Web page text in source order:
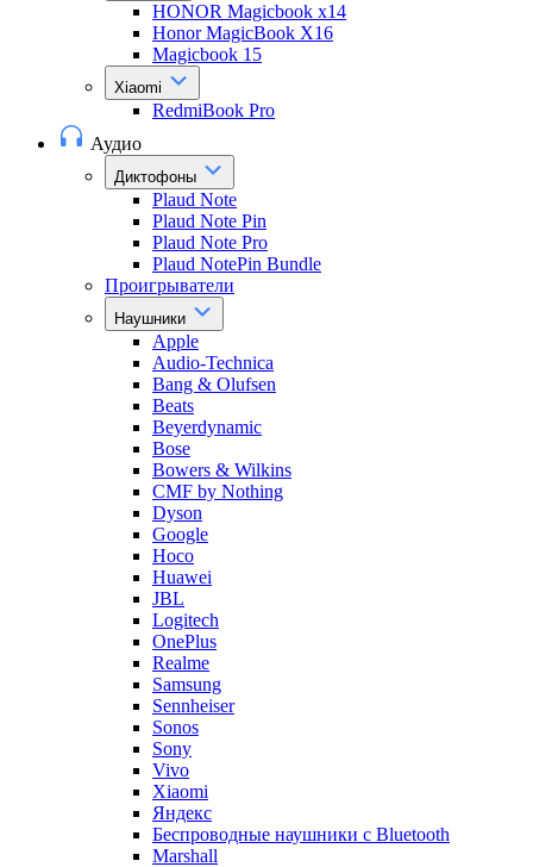
HONOR Magicbook x14
Honor MagicBook X16
Magicbook 15
Xiaomi
RedmiBook Pro
Аудио
Диктофоны
Plaud Note
Plaud Note Pin
Plaud Note Pro
Plaud NotePin Bundle
Проигрыватели
Наушники
Apple
Audio-Technica
Bang & Olufsen
Beats
Beyerdynamic
Bose
Bowers & Wilkins
CMF by Nothing
Dyson
Google
Hoco
Huawei
JBL
Logitech
OnePlus
Realme
Samsung
Sennheiser
Sonos
Sony
Vivo
Xiaomi
Яндекс
Беспроводные наушники с Bluetooth
Marshall